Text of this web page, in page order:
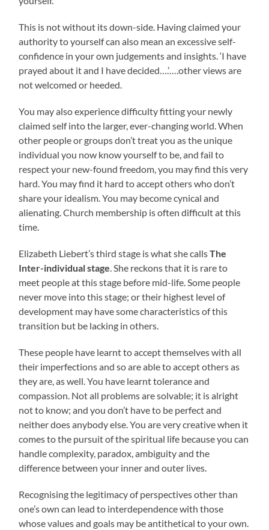
This is not without its down-side. Having claimed your
authority to yourself can also mean an excessive self-
confidence in your own judgements and insights. ‘I have
prayed about it and I have decided….’….other views are
not welcomed or heeded.
You may also experience difficulty fitting your newly
claimed self into the larger, ever-changing world. When
other people or groups don’t treat you as the unique
individual you now know yourself to be, and fail to
respect your new-found freedom, you may find this very
hard. You may find it hard to accept others who don’t
share your idealism. You may become cynical and
alienating. Church membership is often difficult at this
time.
Elizabeth Liebert’s third stage is what she callsThe
Inter-individual stage . She reckons that it is rare to
meet people at this stage before mid-life. Some people
never move into this stage; or their highest level of
development may have some characteristics of this
transition but be lacking in others.
These people have learnt to accept themselves with all
their imperfections and so are able to accept others as
they are, as well. You have learnt tolerance and
compassion. Not all problems are solvable; it is alright
not to know; and you don’t have to be perfect and
neither does anybody else. You are very creative when it
comes to the pursuit of the spiritual life because you can
handle complexity, paradox, ambiguity and the
difference between your inner and outer lives.
Recognising the legitimacy of perspectives other than
one’s own can lead to interdependence with those
whose values and goals may be antithetical to your own.